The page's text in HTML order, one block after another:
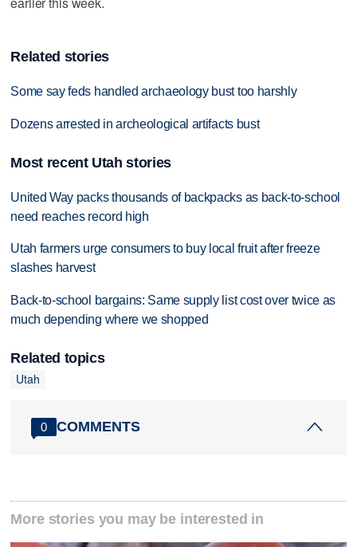
Related stories
Some say feds handled archaeology bust too harshly
Dozens arrested in archeological artifacts bust
Most recent Utah stories
United Way packs thousands of backpacks as back-to-school
need reaches record high
Utah farmers urge consumers to buy local fruit after freeze
slashes harvest
Back-to-school bargains: Same supply list cost over twice as
much depending where we shopped
Related topics
Utah
0 COMMENTS
More stories you may be interested in